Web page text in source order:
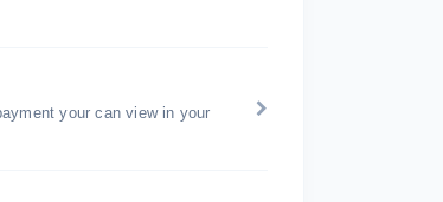
your can view in your